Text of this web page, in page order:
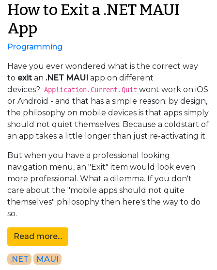
How to Exit a .NET MAUI
App
Programming
Have you ever wondered what is the correct way
to exit an .NET MAUI app on different
devices? Application.Current.Quit wont work on iOS
or Android - and that has a simple reason: by design,
the philosophy on mobile devices is that apps simply
should not quiet themselves. Because a coldstart of
an app takes a little longer than just re-activating it.
But when you have a professional looking
navigation menu, an "Exit" item would look even
more professional. What a dilemma. If you don't
care about the "mobile apps should not quite
themselves" philosophy then here's the way to do
so.
Read more...
.NET MAUI